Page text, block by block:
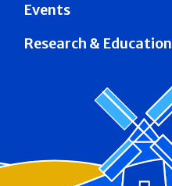
Events
Research & Education